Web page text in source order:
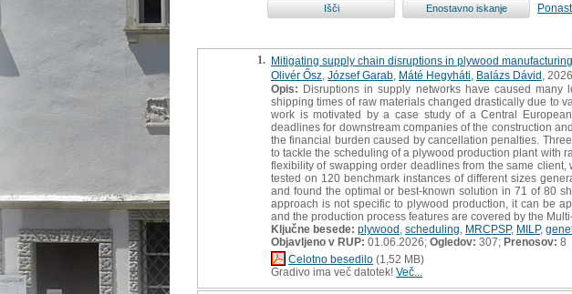
1. Mitigating supply chain disruptions in plywood
Olivér Ősz József Garab Máté Hegyháti Balázs Dávid ,
Opis: Disruptions in supply networks have caused
shipping times of raw materials changed drastically due to
work is motivated by a case study of a Central
deadlines for downstream companies of the construction
the financial burden caused by cancellation penalties.
to tackle the scheduling of a plywood production plant with
flexibility of swapping order deadlines from the same
tested on 120 benchmark instances of different sizes
and found the optimal or best-known solution in 71 of 80
approach is not specific to plywood production, it can be
and the production process features are covered by the
Ključne besede: plywood scheduling MRCPSP, MILP,
Objavljeno v RUP: 01.06.2026; Ogledov: 307; Prenosov: 8
Celotno besedilo (1,52 MB)
Gradivo ima več datotek! Več...